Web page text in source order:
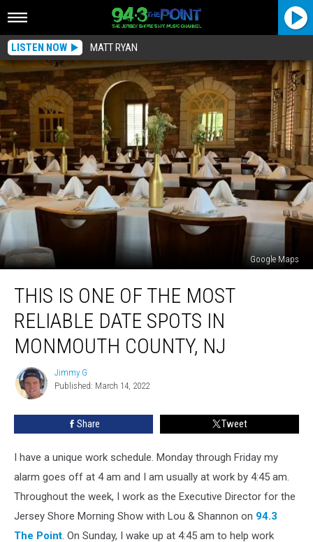
LISTEN NOW MATT RYAN
Google Maps
The
Most
Reliable
Date
Spots
THIS IS ONE OF THE MOST
RELIABLE DATE SPOTS IN
MONMOUTH COUNTY, NJ
Jimmy
G
Jimmy G
Published: March 14, 2022
Share Tweet
I have a unique work schedule. Monday through Friday my
alarm goes off at 4 am and I am usually at work by 4:45 am.
Throughout the week, I work as the Executive Director for the
Jersey Shore Morning Show with Lou & Shannon on 94.3
The Point. On Sunday, I wake up at 4:45 am to help work